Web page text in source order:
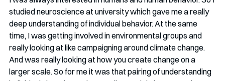
studied neuroscience at university which gave me a really
deep understanding of individual behavior. At the same
time, I was getting involved in environmental groups and
really looking at like campaigning around climate change.
And was really looking at how you create change on a
larger scale. So for me it was that pairing of understanding